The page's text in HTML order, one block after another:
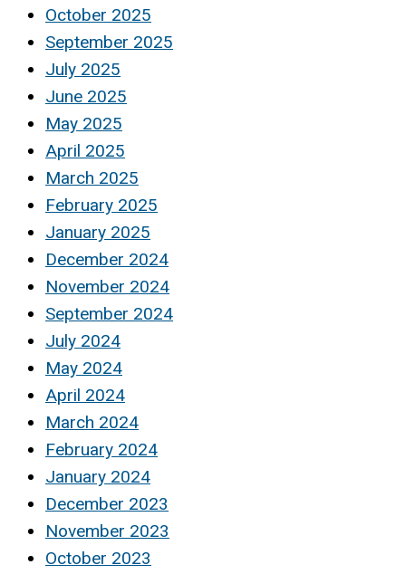
October 2025
September 2025
July 2025
June 2025
May 2025
April 2025
March 2025
February 2025
January 2025
December 2024
November 2024
September 2024
July 2024
May 2024
April 2024
March 2024
February 2024
January 2024
December 2023
November 2023
October 2023